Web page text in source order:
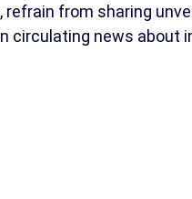
from sharing
circulating news about